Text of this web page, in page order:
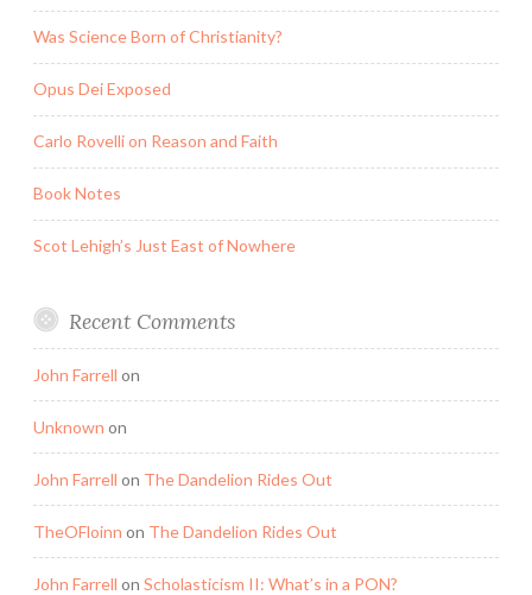
Was Science Born of Christianity?
Opus Dei Exposed
Carlo Rovelli on Reason and Faith
Book Notes
Scot Lehigh’s Just East of Nowhere
Recent Comments
John Farrell on
Unknown on
John Farrell on The Dandelion Rides Out
TheOFloinn on The Dandelion Rides Out
John Farrell on Scholasticism II: What’s in a PON?